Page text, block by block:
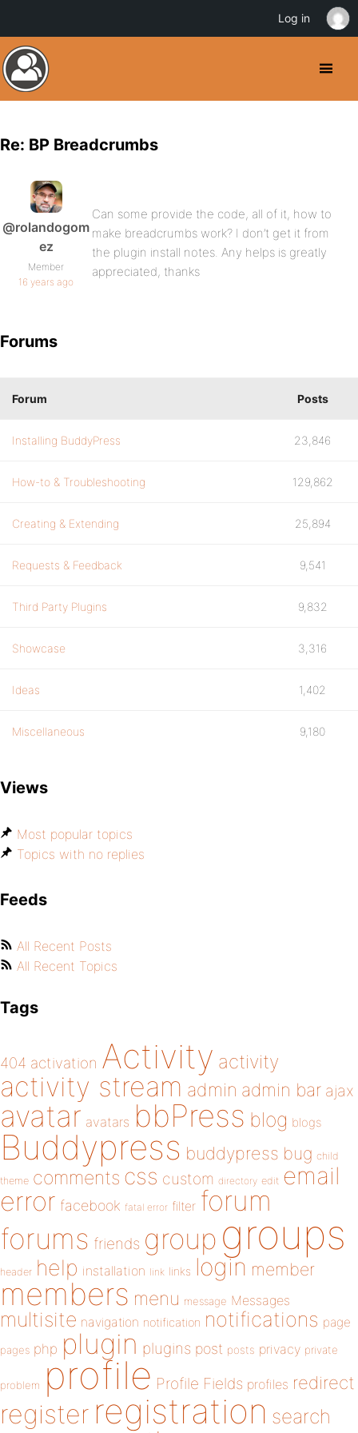
Re: BP Breadcrumbs
@rolandogom
ez
Member
16 years ago
Can some provide the code, all of it, how to
make breadcrumbs work? I don’t get it from
the plugin install notes. Any helps is greatly
appreciated, thanks
Forums
Forum Posts
Installing BuddyPress 23,846
How-to & Troubleshooting 129,862
Creating & Extending 25,894
Requests & Feedback 9,541
Third Party Plugins 9,832
Showcase 3,316
Ideas 1,402
Miscellaneous 9,180
Views
Most popular topics
Topics with no replies
Feeds
All Recent Posts
All Recent Topics
Tags
404 activation Activity activity
activity stream admin admin bar ajax
avatar avatars bbPress blog blogs
Buddypress buddypress bug child
theme comments css custom directory edit email
error facebook fatal error filter forum
forums friends group groups
header help installation link links login member
members menu message Messages
multisite navigation notification notifications page
pages php plugin plugins post posts privacy private
problem profile Profile Fields profiles redirect
register registration search
Log in